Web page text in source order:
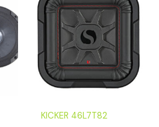
KICKER 46L7T82